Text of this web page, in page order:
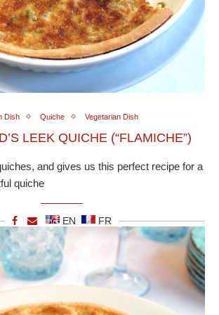
Dish Quiche Vegetarian Dish
LEEK QUICHE (“FLAMICHE”)
and gives us this perfect recipe for a
quiche
EN FR